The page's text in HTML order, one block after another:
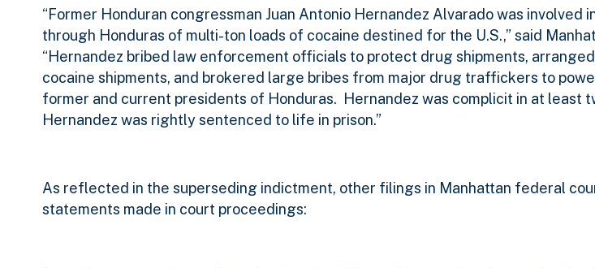
“Former Honduran congressman Juan Antonio Hernandez Alvarado was
through Honduras of multi-ton loads of cocaine destined for the U.S.,” said
“Hernandez bribed law enforcement officials to protect drug shipments,
cocaine shipments, and brokered large bribes from major drug traffickers to
former and current presidents of Honduras. Hernandez was complicit in at least
Hernandez was rightly sentenced to life in prison.”
As reflected in the superseding indictment, other filings in Manhattan federal
statements made in court proceedings: